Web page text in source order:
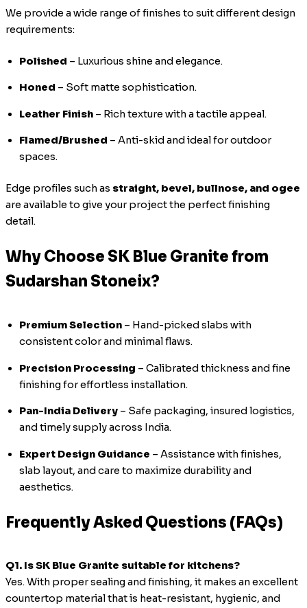
We provide a wide range of finishes to suit different design
requirements:
Polished – Luxurious shine and elegance.
Honed – Soft matte sophistication.
Leather Finish – Rich texture with a tactile appeal.
Flamed/Brushed – Anti-skid and ideal for outdoor
spaces.
Edge profiles such as straight, bevel, bullnose, and ogee
are available to give your project the perfect finishing
detail.
Why Choose SK Blue Granite from
Sudarshan Stoneix?
Premium Selection – Hand-picked slabs with
consistent color and minimal flaws.
Precision Processing – Calibrated thickness and fine
finishing for effortless installation.
Pan-India Delivery – Safe packaging, insured logistics,
and timely supply across India.
Expert Design Guidance – Assistance with finishes,
slab layout, and care to maximize durability and
aesthetics.
Frequently Asked Questions (FAQs)
Q1. Is SK Blue Granite suitable for kitchens?
Yes. With proper sealing and finishing, it makes an excellent
countertop material that is heat-resistant, hygienic, and